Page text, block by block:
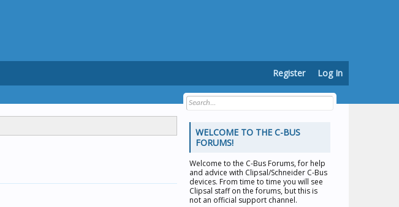
WELCOME TO THE C-BUS
FORUMS!
Welcome to the C-Bus Forums, for help
and advice with Clipsal/Schneider C-Bus
devices. From time to time you will see
Clipsal staff on the forums, but this is
not an official support channel.
Register Log In